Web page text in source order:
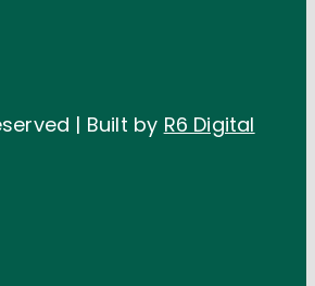
| Built by R6 Digital